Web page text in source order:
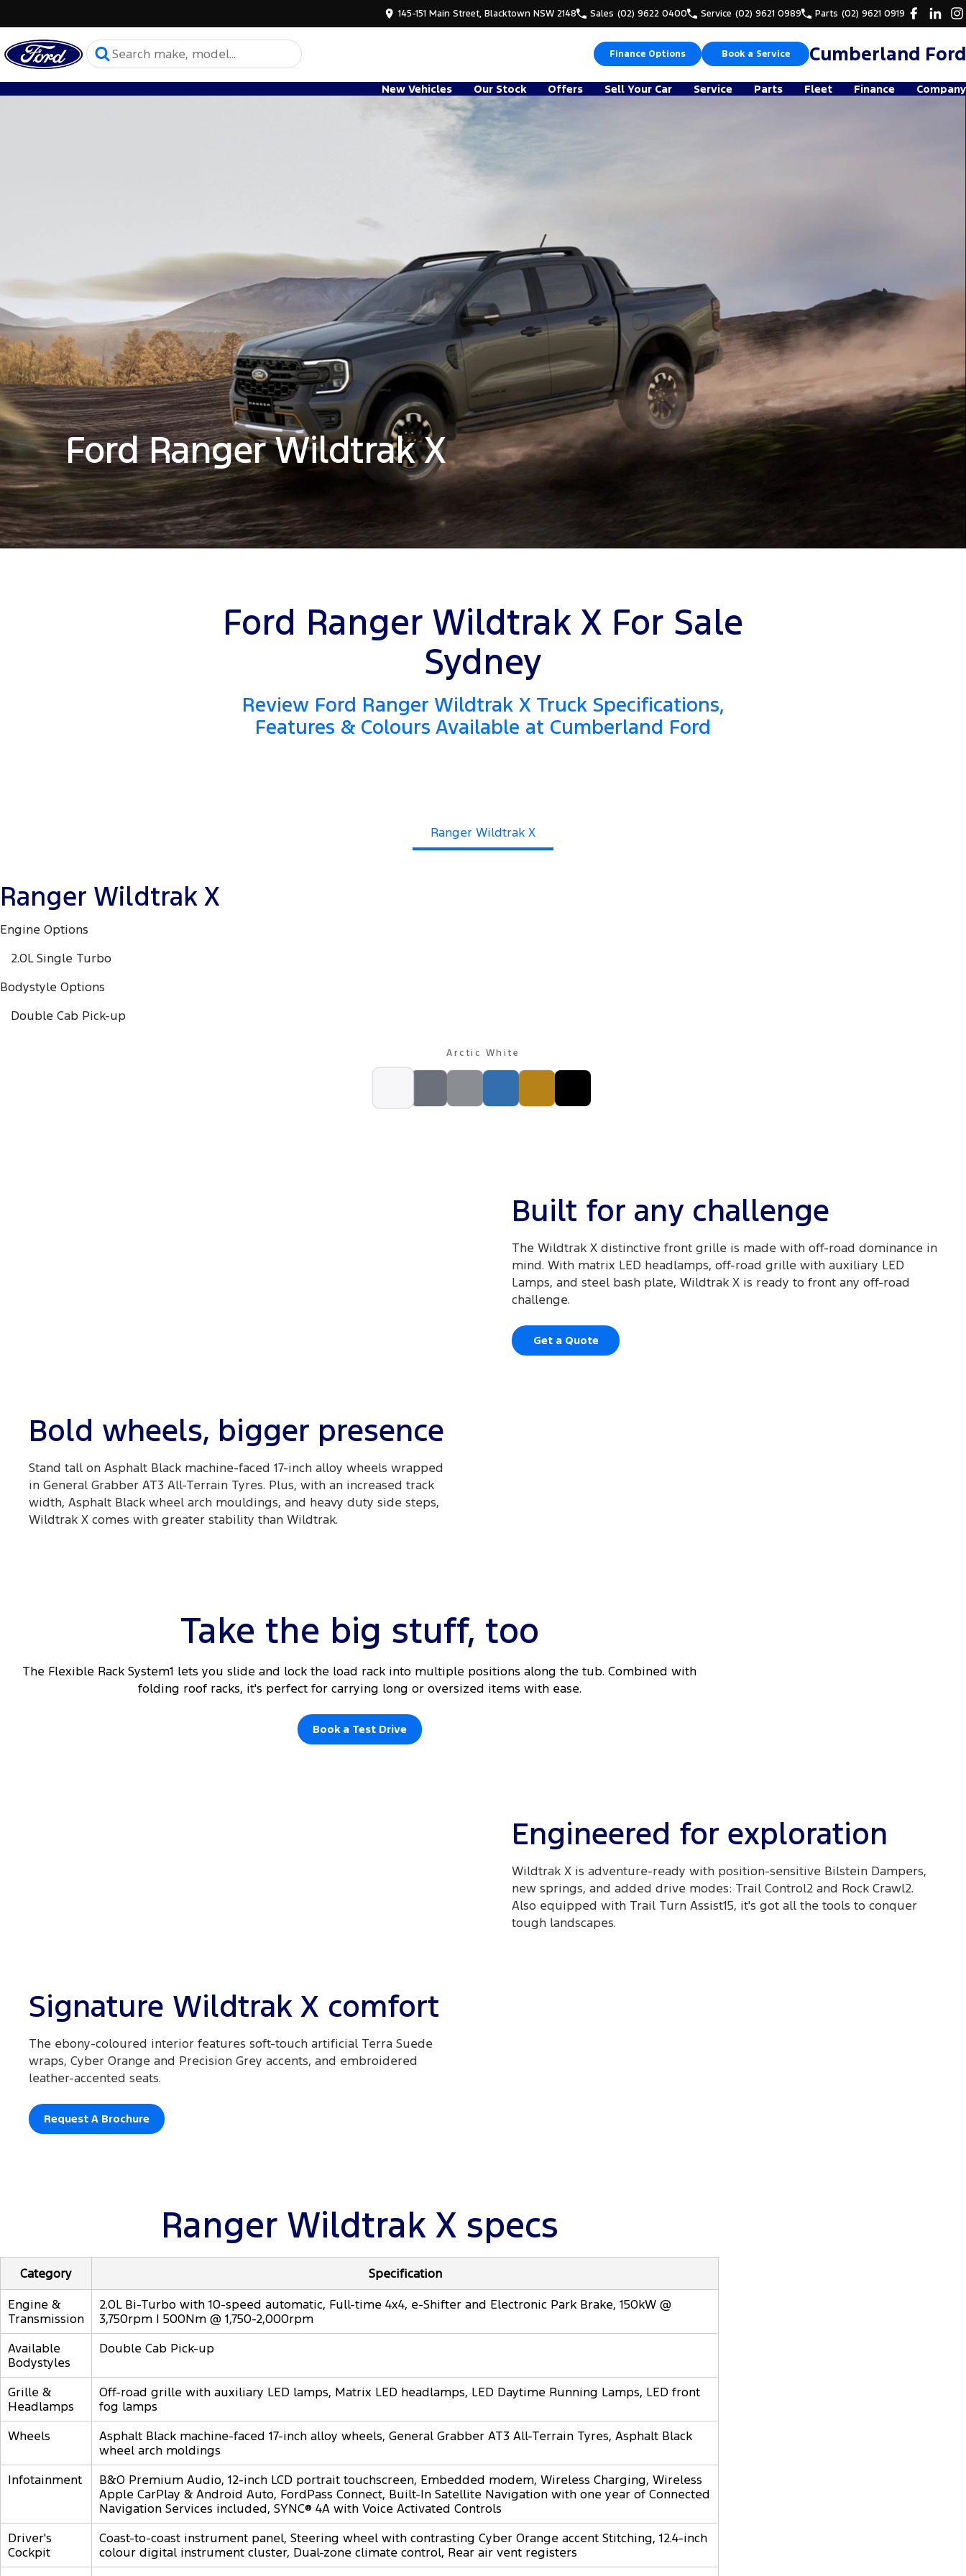
145-151 Main Street, Blacktown NSW 2148 Sales (02) 9622 0400 Service (02) 9621 0989 Parts (02) 9621 0919
Finance Options Book a Service Cumberland Ford
New Vehicles Our Stock Offers Sell Your Car Service Parts Fleet Finance Company
Ford Ranger Wildtrak X
Ford Ranger Wildtrak X For Sale
Sydney
Review Ford Ranger Wildtrak X Truck Specifications,
Features & Colours Available at Cumberland Ford
Ranger Wildtrak X
Ranger Wildtrak X
Engine Options
2.0L Single Turbo
Bodystyle Options
Double Cab Pick-up
Arctic White
Built for any challenge
The Wildtrak X distinctive front grille is made with off-road dominance in
mind. With matrix LED headlamps, off-road grille with auxiliary LED
Lamps, and steel bash plate, Wildtrak X is ready to front any off-road
challenge.
Get a Quote
Bold wheels, bigger presence
Stand tall on Asphalt Black machine-faced 17-inch alloy wheels wrapped
in General Grabber AT3 All-Terrain Tyres. Plus, with an increased track
width, Asphalt Black wheel arch mouldings, and heavy duty side steps,
Wildtrak X comes with greater stability than Wildtrak.
Take the big stuff, too
The Flexible Rack System1 lets you slide and lock the load rack into multiple positions along the tub. Combined with
folding roof racks, it's perfect for carrying long or oversized items with ease.
Book a Test Drive
Engineered for exploration
Wildtrak X is adventure-ready with position-sensitive Bilstein Dampers,
new springs, and added drive modes: Trail Control2 and Rock Crawl2.
Also equipped with Trail Turn Assist15, it's got all the tools to conquer
tough landscapes.
Signature Wildtrak X comfort
The ebony-coloured interior features soft-touch artificial Terra Suede
wraps, Cyber Orange and Precision Grey accents, and embroidered
leather-accented seats.
Request A Brochure
Ranger Wildtrak X specs
Category
Specification
Engine &
Transmission
2.0L Bi-Turbo with 10-speed automatic, Full-time 4x4, e-Shifter and Electronic Park Brake, 150kW @
3,750rpm | 500Nm @ 1,750-2,000rpm
Available
Bodystyles
Double Cab Pick-up
Grille &
Headlamps
Off-road grille with auxiliary LED lamps, Matrix LED headlamps, LED Daytime Running Lamps, LED front
fog lamps
Wheels
Asphalt Black machine-faced 17-inch alloy wheels, General Grabber AT3 All-Terrain Tyres, Asphalt Black
wheel arch moldings
Infotainment
B&O Premium Audio, 12-inch LCD portrait touchscreen, Embedded modem, Wireless Charging, Wireless
Apple CarPlay & Android Auto, FordPass Connect, Built-In Satellite Navigation with one year of Connected
Navigation Services included, SYNC® 4A with Voice Activated Controls
Driver's
Cockpit
Coast-to-coast instrument panel, Steering wheel with contrasting Cyber Orange accent Stitching, 12.4-inch
colour digital instrument cluster, Dual-zone climate control, Rear air vent registers